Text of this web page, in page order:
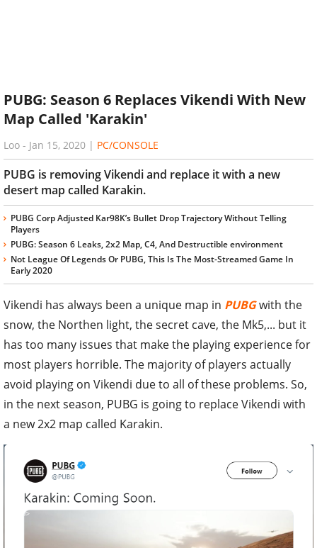
PUBG: Season 6 Replaces Vikendi With New
Map Called 'Karakin'
Loo - Jan 15, 2020 | PC/CONSOLE
PUBG is removing Vikendi and replace it with a new
desert map called Karakin.
PUBG Corp Adjusted Kar98K’s Bullet Drop Trajectory Without Telling
Players
PUBG: Season 6 Leaks, 2x2 Map, C4, And Destructible environment
Not League Of Legends Or PUBG, This Is The Most-Streamed Game In
Early 2020
Vikendi has always been a unique map in PUBGwith the
snow, the Northen light, the secret cave, the Mk5,... but it
has too many issues that make the playing experience for
most players horrible. The majority of players actually
avoid playing on Vikendi due to all of these problems. So,
in the next season, PUBG is going to replace Vikendi with
a new 2x2 map called Karakin.